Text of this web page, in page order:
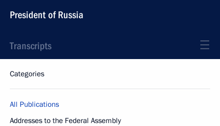
President of Russia
Transcripts
Categories
All Publications
Addresses to the Federal Assembly